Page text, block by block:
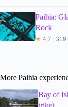
Paihia:
Rock
★ 4.7 ·
More Paihia
Bay of
trike)